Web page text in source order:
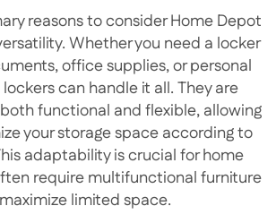
reasons to consider Home Depot
Whether you need a locker
office supplies, or personal
can handle it all. They are
functional and flexible, allowing
your storage space according to
adaptability is crucial for home
require multifunctional furniture
limited space.